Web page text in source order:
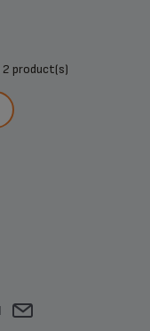
2 product(s)